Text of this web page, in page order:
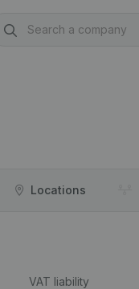
Locations
VAT liability